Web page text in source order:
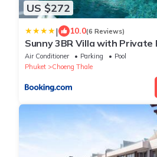
US $272
| 10.0(6 Reviews)
Sunny 3BR Villa with
Beach
Air Conditioner Parking
Pool
Phuket
Choeng Thale